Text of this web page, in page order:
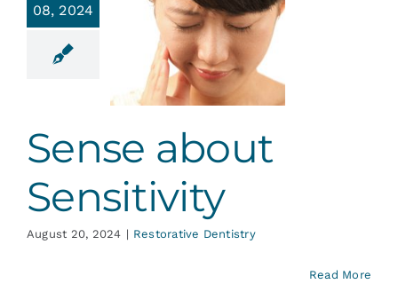
08, 2024
about
Sense about
Sensitivity
August 20, 2024 | Restorative Dentistry
Read More